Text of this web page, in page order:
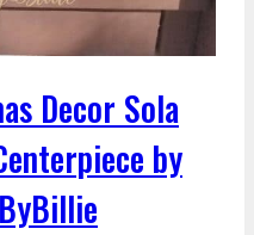
Decor Sola
by